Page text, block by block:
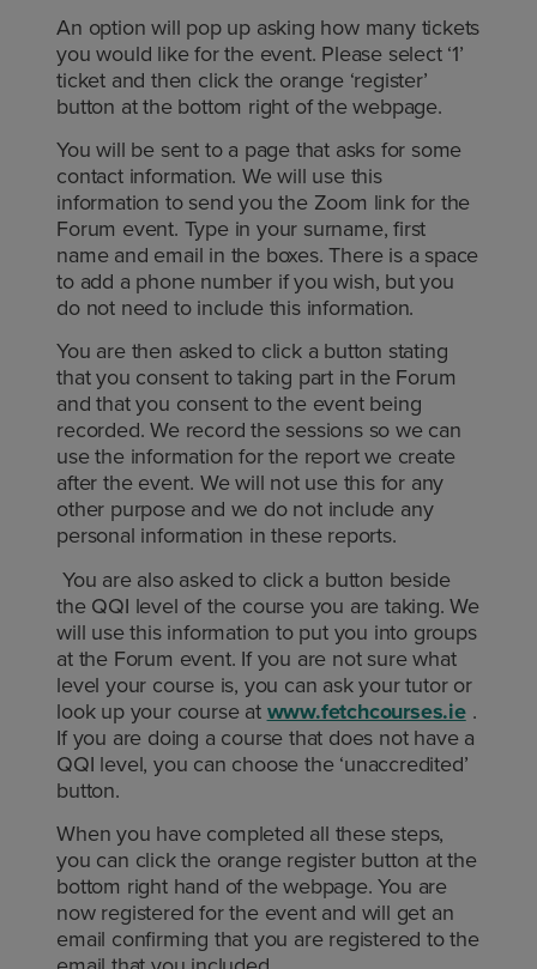
An option will pop up asking how many tickets
you would like for the event. Please select ‘1’
ticket and then click the orange ‘register’
button at the bottom right of the webpage.
You will be sent to a page that asks for some
contact information. We will use this
information to send you the Zoom link for the
Forum event. Type in your surname, first
name and email in the boxes. There is a space
to add a phone number if you wish, but you
do not need to include this information.
You are then asked to click a button stating
that you consent to taking part in the Forum
and that you consent to the event being
recorded. We record the sessions so we can
use the information for the report we create
after the event. We will not use this for any
other purpose and we do not include any
personal information in these reports.
You are also asked to click a button beside
the QQI level of the course you are taking. We
will use this information to put you into groups
at the Forum event. If you are not sure what
level your course is, you can ask your tutor or
look up your course at www.fetchcourses.ie.
If you are doing a course that does not have a
QQI level, you can choose the ‘unaccredited’
button.
When you have completed all these steps,
you can click the orange register button at the
bottom right hand of the webpage. You are
now registered for the event and will get an
email confirming that you are registered to the